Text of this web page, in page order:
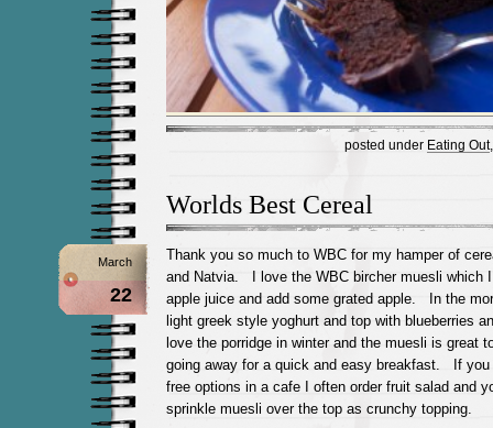
posted under Eating Out
Worlds Best Cereal
March
22
Thank you so much to WBC for my hamper of
and Natvia. I love the WBC bircher muesli which
apple juice and add some grated apple. In the
light greek style yoghurt and top with blueberries
love the porridge in winter and the muesli is great
going away for a quick and easy breakfast. If you
free options in a cafe I often order fruit salad and
sprinkle muesli over the top as crunchy topping.